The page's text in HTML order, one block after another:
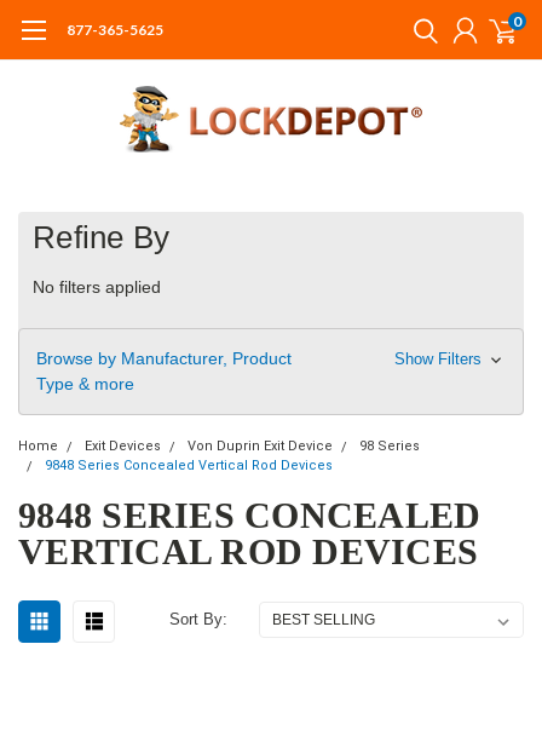
877-365-5625 0
Refine By
No filters applied
Browse by Manufacturer, Product
Type & more
Show Filters
Home Exit Devices Von Duprin Exit Device
98 Series
9848 Series Concealed Vertical Rod Devices
9848 SERIES CONCEALED
VERTICAL ROD DEVICES
Sort By: